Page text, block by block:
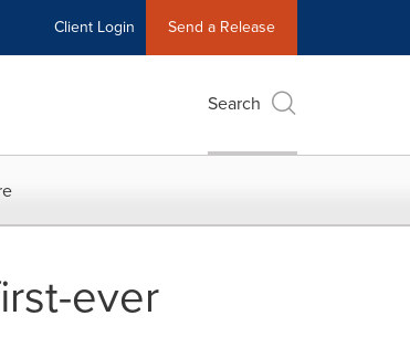
Client Login Send a Release
Search
ever